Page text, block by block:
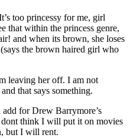
too princessy for me, girl
that within the princess genre,
and when its brown, she loses
the brown haired girl who
leaving her off. I am not
that says something.
for Drew Barrymore’s
dont think I will put it on movies
but I will rent.